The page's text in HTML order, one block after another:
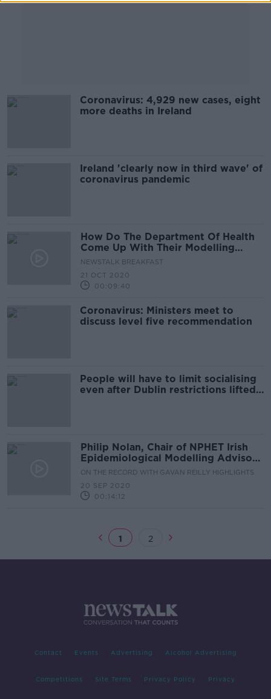
Coronavirus: 4,929 new cases, eight
more deaths in Ireland
Ireland 'clearly now in third wave' of
coronavirus pandemic
How Do The Department Of Health
Come Up With Their Modelling
Figures And Forecasts?
NEWSTALK BREAKFAST
21 OCT 2020
00:09:40
Coronavirus: Ministers meet to
discuss level five recommendation
People will have to limit socialising
even after Dublin restrictions lifted -
Philip Nolan, Chair of NPHET Irish
Epidemiological Modelling Advisory
Group
ON THE RECORD WITH GAVAN REILLY HIGHLIGHTS
20 SEP 2020
00:14:12
1 2
Contact Events Advertising Alcohol Advertising
Competitions Site Terms Privacy Policy Privacy